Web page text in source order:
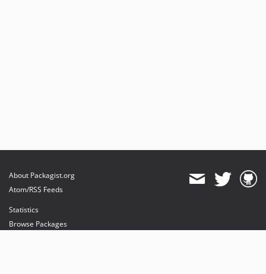
About Packagist.org
Atom/RSS Feeds
Statistics
Browse Packages